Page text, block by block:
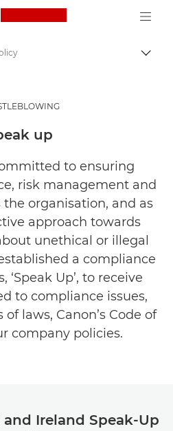
Canon Logo, back
up
to ensuring
risk management and
organisation, and as
approach towards
unethical or illegal
a compliance
‘Speak Up’, to receive
to compliance issues,
laws, Canon’s Code of
company policies.
Ireland Speak-Up